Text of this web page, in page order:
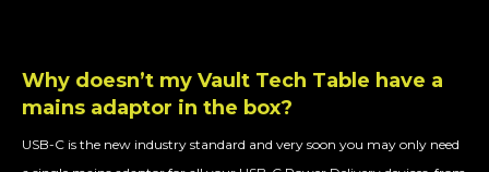
Why doesn’t my Vault Tech Table have a
mains adaptor in the box?
USB-C is the new industry standard and very soon you may only need